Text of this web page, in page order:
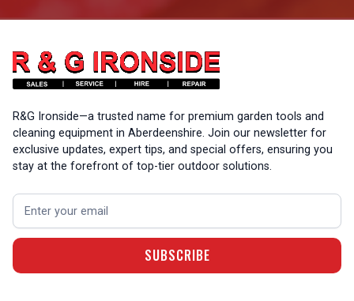
R&G Ironside—a trusted name for premium garden tools and
cleaning equipment in Aberdeenshire. Join our newsletter for
exclusive updates, expert tips, and special offers, ensuring you
stay at the forefront of top-tier outdoor solutions.